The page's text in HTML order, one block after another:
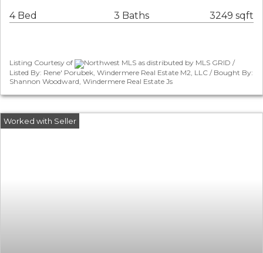
4 Bed 3 Baths 3249 sqft
Listing Courtesy of
Northwest MLS as distributed by MLS GRID /
Listed By: Rene' Porubek, Windermere Real Estate M2, LLC / Bought By:
Shannon Woodward, Windermere Real Estate Js